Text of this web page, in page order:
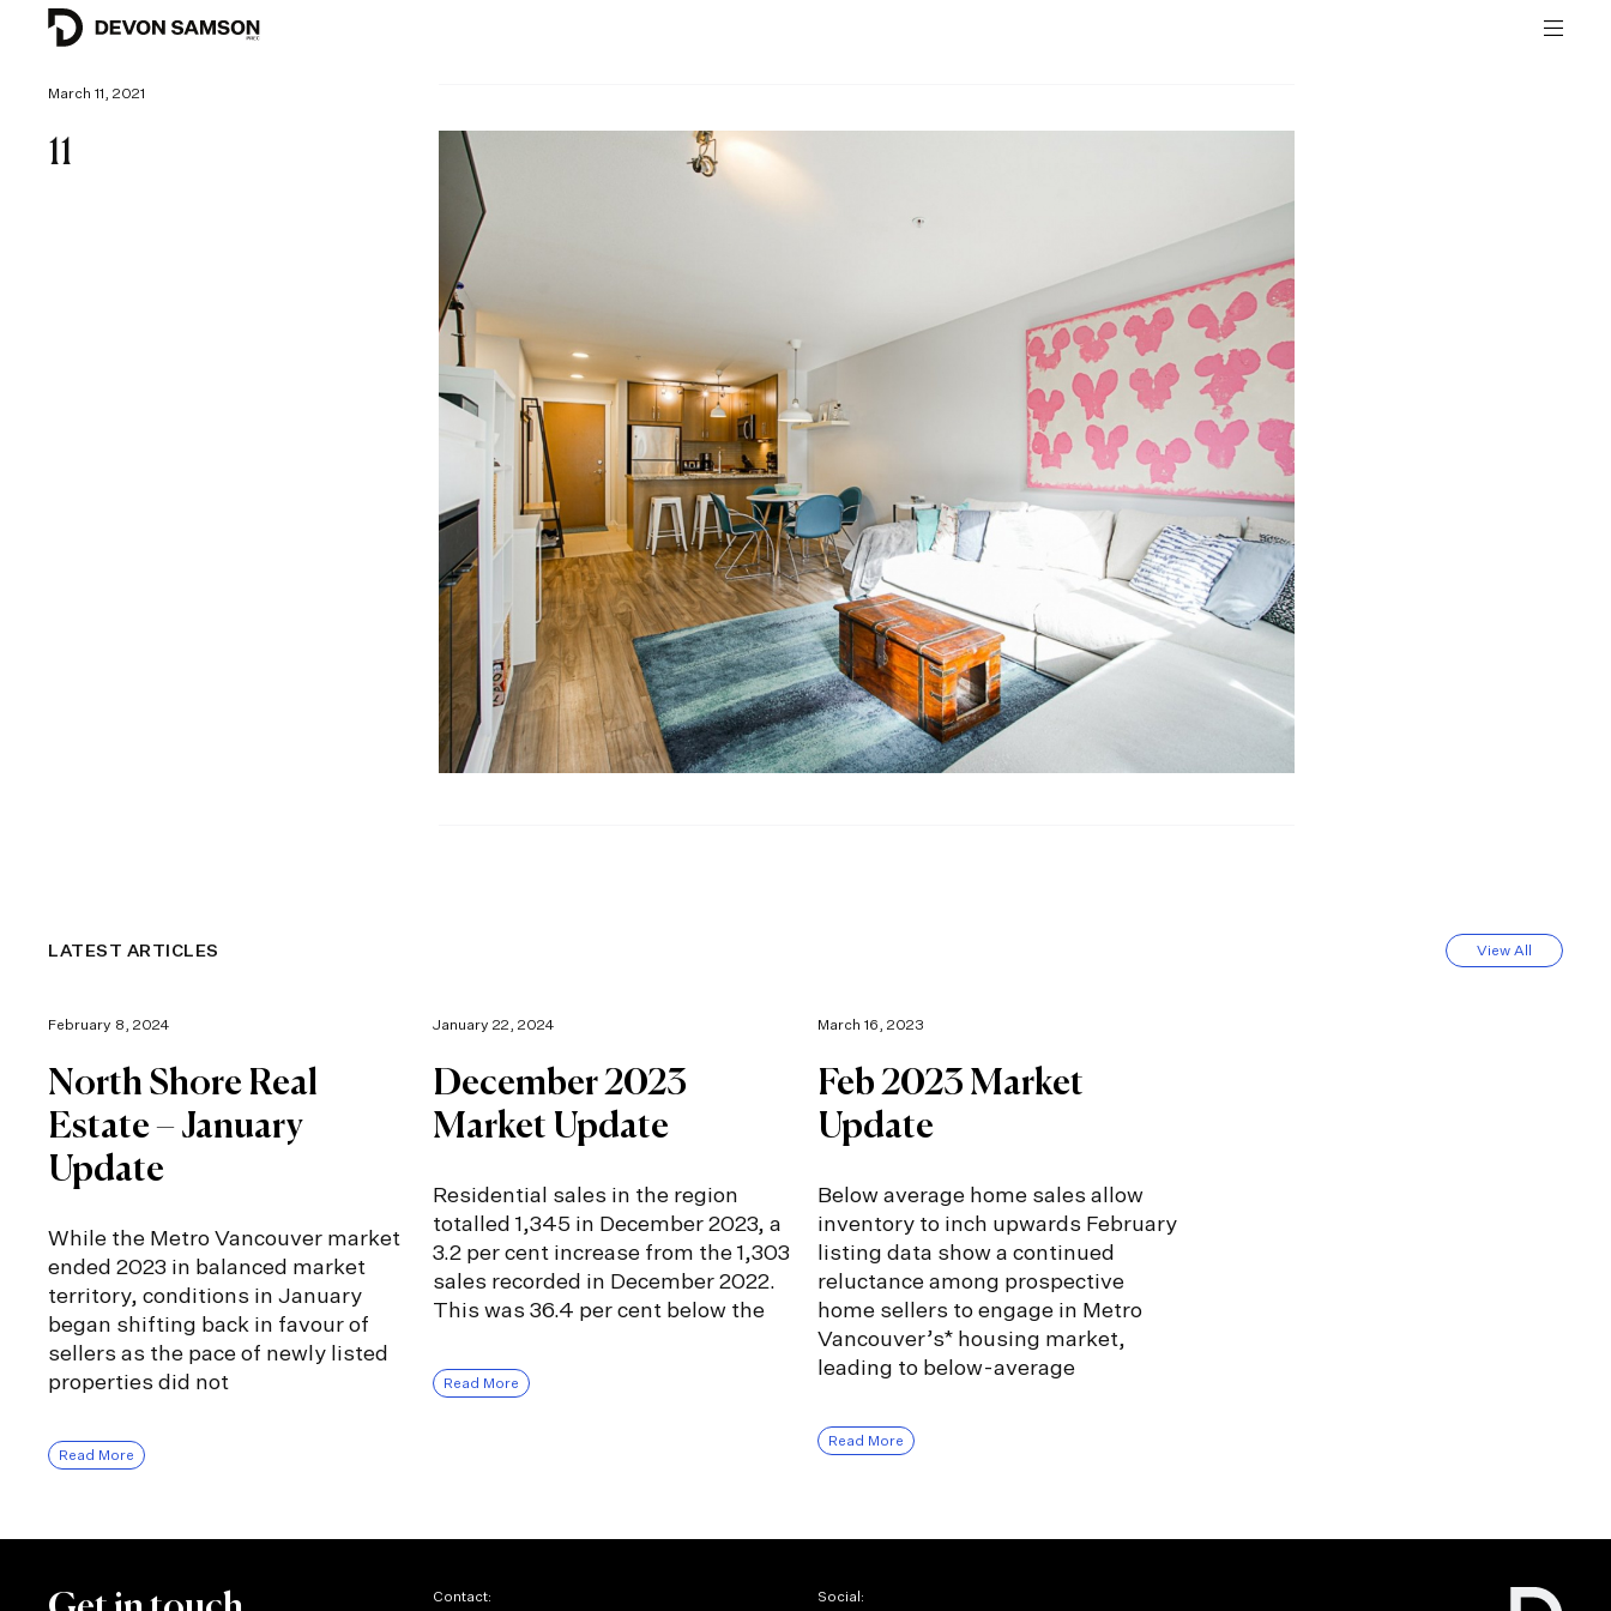
March 11, 2021
11
LATEST ARTICLES View All
February 8, 2024
North Shore Real
Estate – January
Update
While the Metro Vancouver market
ended 2023 in balanced market
territory, conditions in January
began shifting back in favour of
sellers as the pace of newly listed
properties did not
Read More
January 22, 2024
December 2023
Market Update
Residential sales in the region
totalled 1,345 in December 2023, a
3.2 per cent increase from the 1,303
sales recorded in December 2022.
This was 36.4 per cent below the
Read More
March 16, 2023
Feb 2023 Market
Update
Below average home sales allow
inventory to inch upwards February
listing data show a continued
reluctance among prospective
home sellers to engage in Metro
Vancouver’s* housing market,
leading to below-average
Read More
Contact:
Social: